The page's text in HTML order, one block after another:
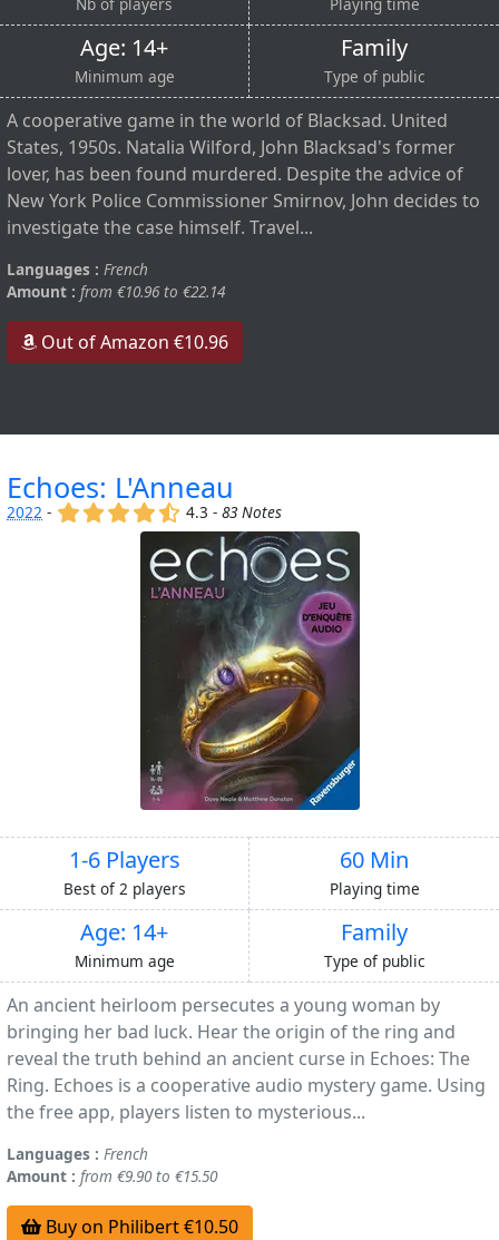
Age: 14+
Minimum age
Family
Type of public
A cooperative game in the world of Blacksad. United
States, 1950s. Natalia Wilford, John Blacksad's former
lover, has been found murdered. Despite the advice of
New York Police Commissioner Smirnov, John decides to
investigate the case himself. Travel...
Languages : French
Amount : from €10.96 to €22.14
Out of Amazon €10.96
Echoes: L'Anneau
2022 - (x) (x) (x) (x) (,)
4.3 -83 Notes
1-6 Players
Best of 2 players
60 Min
Playing time
Age: 14+
Minimum age
Family
Type of public
An ancient heirloom persecutes a young woman by
bringing her bad luck. Hear the origin of the ring and
reveal the truth behind an ancient curse in Echoes: The
Ring. Echoes is a cooperative audio mystery game. Using
the free app, players listen to mysterious...
Languages : French
Amount : from €9.90 to €15.50
Buy on Philibert €10.50